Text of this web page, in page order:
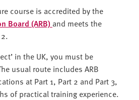
course is accredited by the
Board (ARB) and meets the
in the UK, you must be
usual route includes ARB
at Part 1, Part 2 and Part 3,
of practical training experience.